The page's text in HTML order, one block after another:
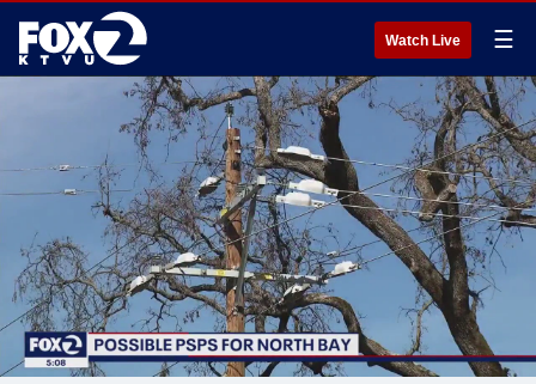
Watch Live ☰